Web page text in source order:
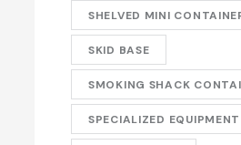
SHELVED MINI
SKID BASE
SMOKING SHACK
SPECIALIZED EQUIPMENT